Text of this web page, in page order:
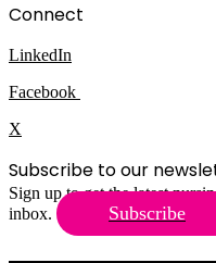
Connect
LinkedIn
Facebook
X
Subscribe to our
Sign up to get the latest
inbox.
Subscribe